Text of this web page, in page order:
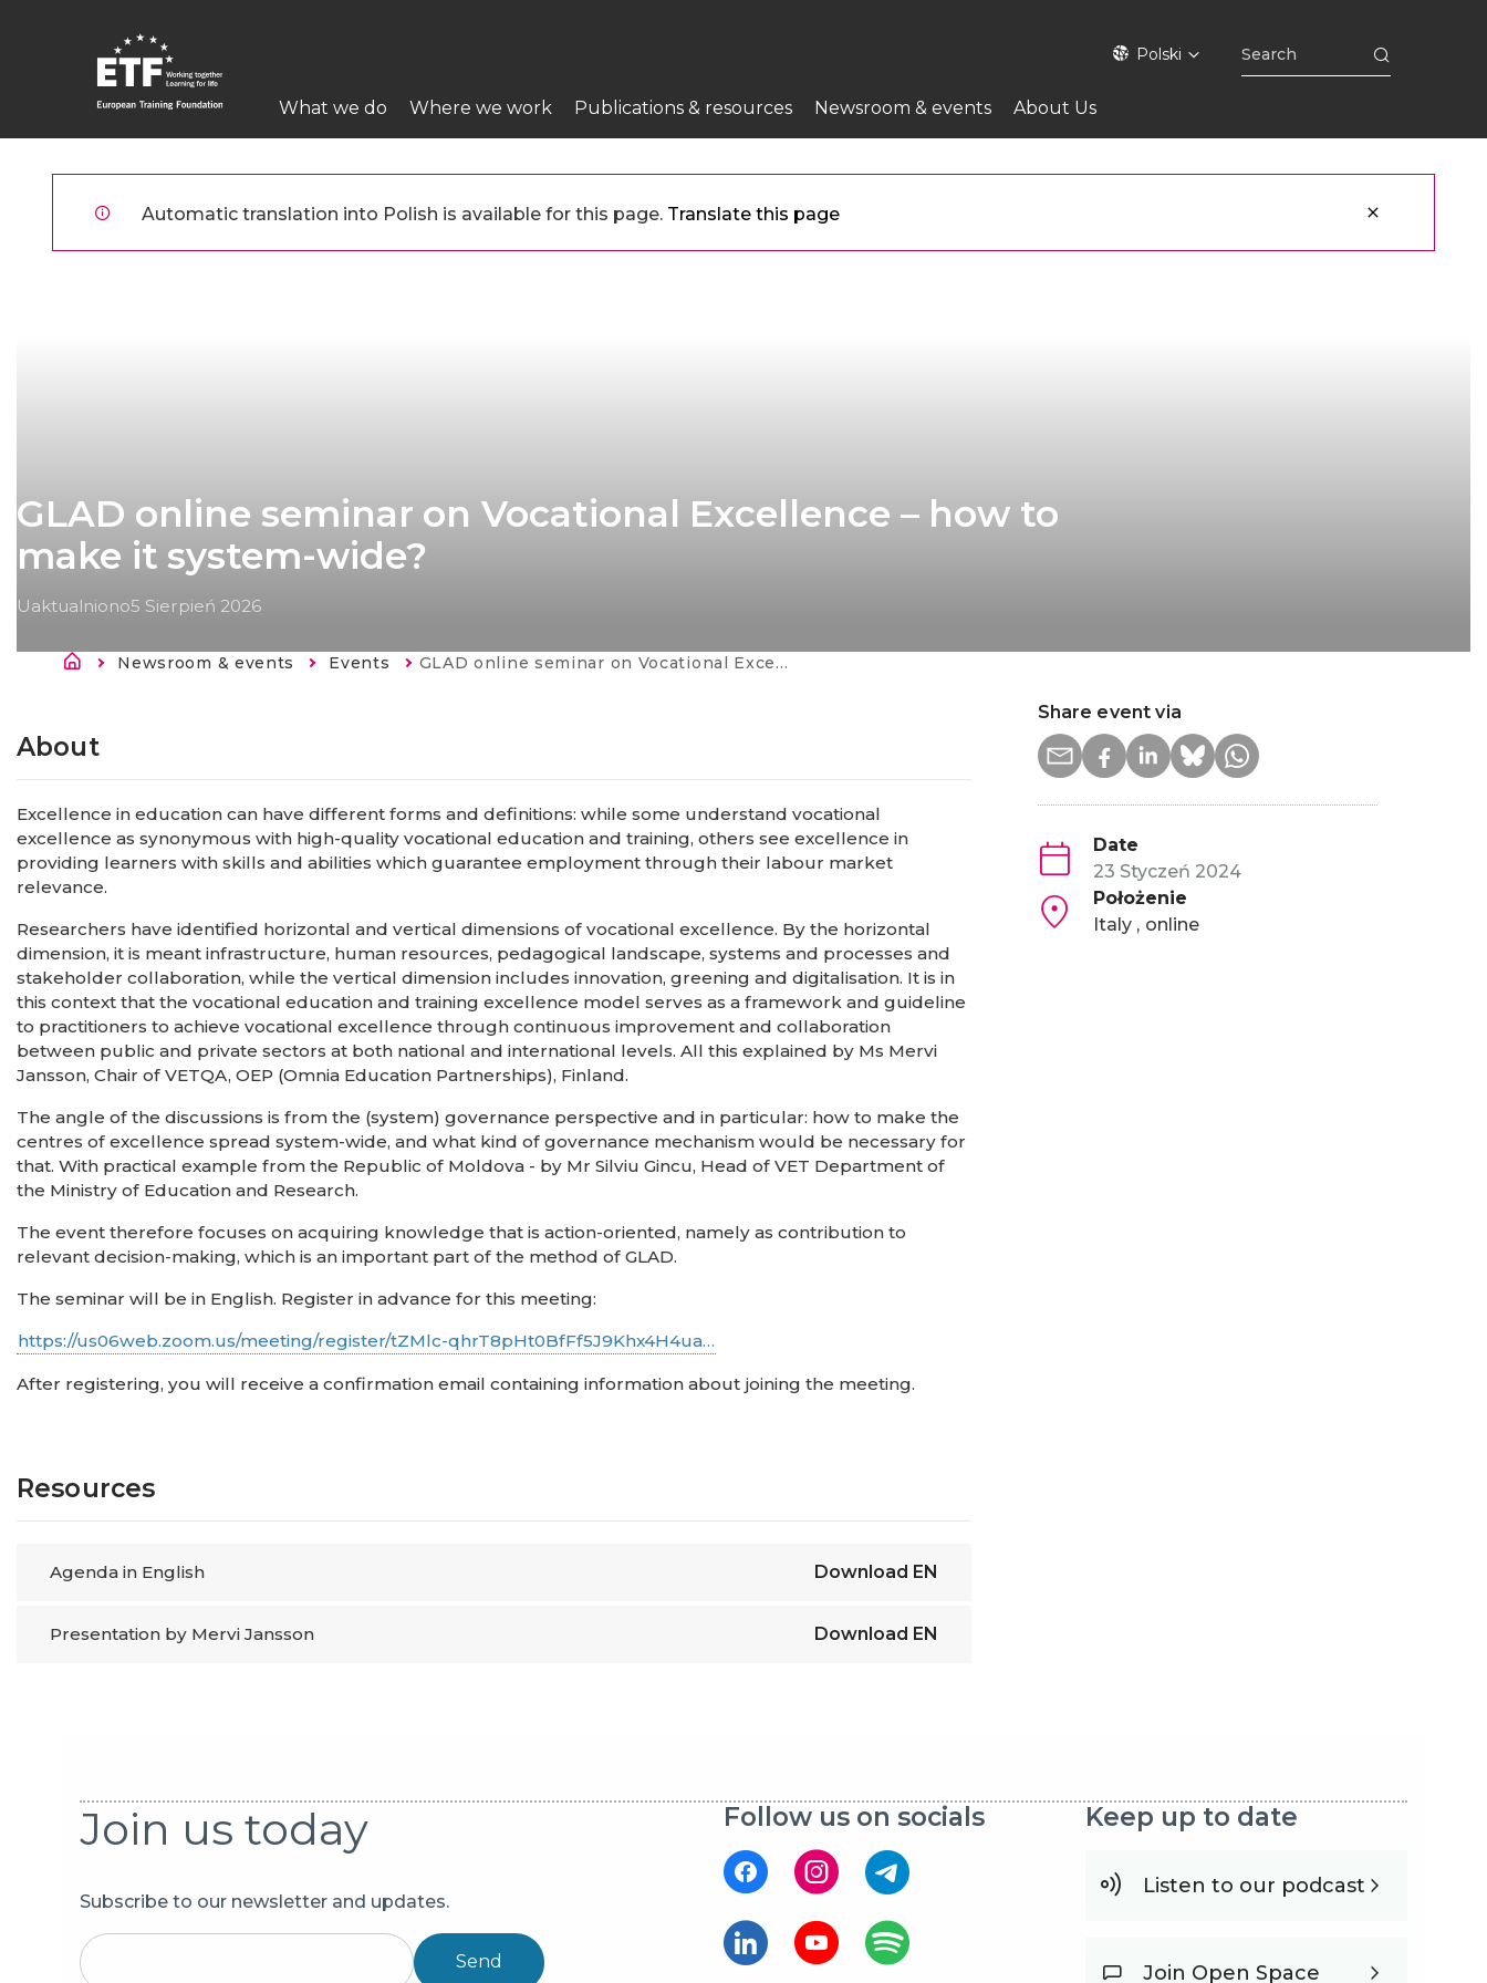
Polski
Main
navigation
What we do Where we work Publications & resources Newsroom & events About Us
Automatic translation into Polish is available for this page. Translate this page
GLAD online seminar on Vocational Excellence – how to
make it system-wide?
Uaktualniono5 Sierpień 2026
Ścieżka nawigacyjna
Newsroom & events Events Current:
GLAD online seminar on Vocational Excellence – how to make it system-wide?
About
Excellence in education can have different forms and definitions: while some understand vocational
excellence as synonymous with high-quality vocational education and training, others see excellence in
providing learners with skills and abilities which guarantee employment through their labour market
relevance.
Researchers have identified horizontal and vertical dimensions of vocational excellence. By the horizontal
dimension, it is meant infrastructure, human resources, pedagogical landscape, systems and processes and
stakeholder collaboration, while the vertical dimension includes innovation, greening and digitalisation. It is in
this context that the vocational education and training excellence model serves as a framework and guideline
to practitioners to achieve vocational excellence through continuous improvement and collaboration
between public and private sectors at both national and international levels. All this explained by Ms Mervi
Jansson, Chair of VETQA, OEP (Omnia Education Partnerships), Finland.
The angle of the discussions is from the (system) governance perspective and in particular: how to make the
centres of excellence spread system-wide, and what kind of governance mechanism would be necessary for
that. With practical example from the Republic of Moldova - by Mr Silviu Gincu, Head of VET Department of
the Ministry of Education and Research.
The event therefore focuses on acquiring knowledge that is action-oriented, namely as contribution to
relevant decision-making, which is an important part of the method of GLAD.
The seminar will be in English. Register in advance for this meeting:
https://us06web.zoom.us/meeting/register/tZMlc-qhrT8pHt0BfFf5J9Khx4H4ua…
After registering, you will receive a confirmation email containing information about joining the meeting.
Resources
Agenda in English Download EN
Presentation by Mervi Jansson Download EN
Share event via
Date
23 Styczeń 2024
Położenie
Italy
online
Join us today
Subscribe to our newsletter and updates.
Send
Follow us on socials Keep up to date
Listen to our podcast
Join Open Space